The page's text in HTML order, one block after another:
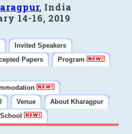
, India
14-16, 2019
Invited Speakers
Papers
Program
Venue
About Kharagpur